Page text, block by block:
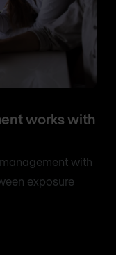
works with
with
exposure